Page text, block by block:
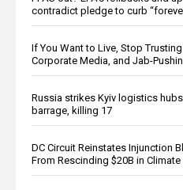
contradict pledge to curb
If You Want to Live, Stop Trusting
Corporate Media, and Jab-
Russia strikes Kyiv logistics
barrage, killing 17
DC Circuit Reinstates Injunction
From Rescinding $20B in